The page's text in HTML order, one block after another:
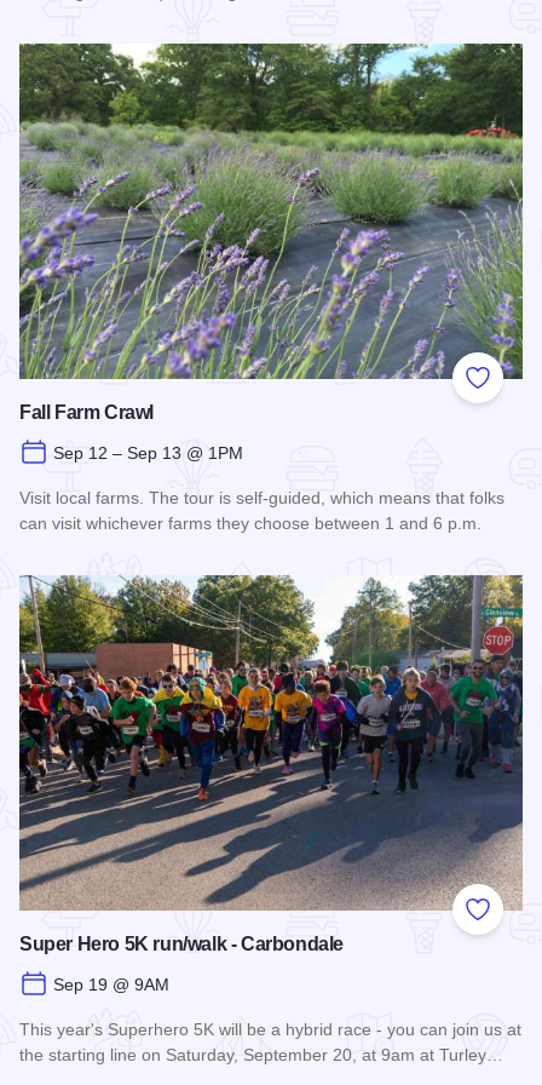
Add to
Fall Farm Crawl
Sep 12 – Sep 13 @ 1PM
Visit local farms. The tour is self-guided, which means that folks
can visit whichever farms they choose between 1 and 6 p.m.
Add to
Super Hero 5K run/walk - Carbondale
Sep 19 @ 9AM
This year's Superhero 5K will be a hybrid race - you can join us at
the starting line on Saturday, September 20, at 9am at Turley…